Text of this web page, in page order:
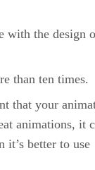
with the design
than ten times.
that your
animations, it
it’s better to use